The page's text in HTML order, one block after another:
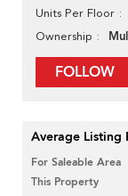
Units Per Floor
Ownership
FOLLOW
Average Listing
For Saleable Area
This Property